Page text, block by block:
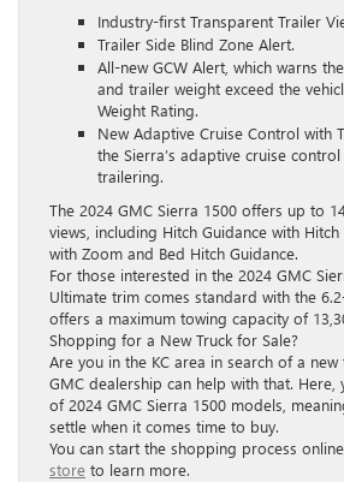
Industry-first Transparent Trailer
Trailer Side Blind Zone Alert.
All-new GCW Alert, which warns
and trailer weight exceed the
Weight Rating.
New Adaptive Cruise Control with
the Sierra’s adaptive cruise
trailering.
The 2024 GMC Sierra 1500 offers up to
views, including Hitch Guidance with
with Zoom and Bed Hitch Guidance.
For those interested in the 2024 GMC
Ultimate trim comes standard with the
offers a maximum towing capacity of
Shopping for a New Truck for Sale?
Are you in the KC area in search of a
GMC dealership can help with that.
of 2024 GMC Sierra 1500 models,
settle when it comes time to buy.
You can start the shopping process
store to learn more.